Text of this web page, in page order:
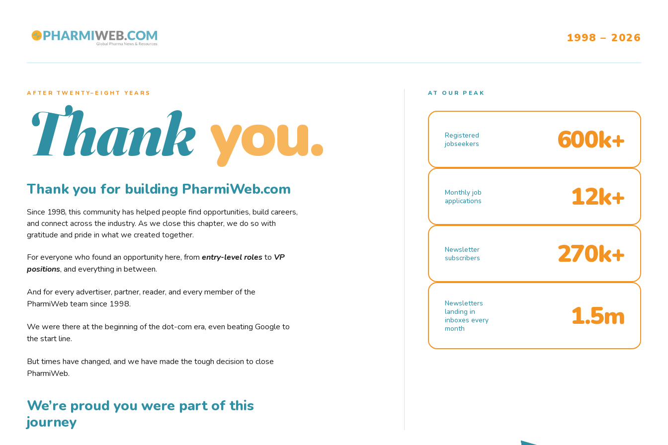
1998 – 2026
AFTER TWENTY–EIGHT YEARS
Thank you.
Thank you for building PharmiWeb.com
Since 1998, this community has helped people find opportunities, build careers,
and connect across the industry. As we close this chapter, we do so with
gratitude and pride in what we created together.
For everyone who found an opportunity here, from entry-level rolesto VP
positions, and everything in between.
And for every advertiser, partner, reader, and every member of the
PharmiWeb team since 1998.
We were there at the beginning of the dot-com era, even beating Google to
the start line.
But times have changed, and we have made the tough decision to close
PharmiWeb.
We’re proud you were part of this
journey
AT OUR PEAK
Registered
jobseekers
600k+
Monthly job
applications
12k+
Newsletter
subscribers
270k+
Newsletters
landing in
inboxes every
month
1.5m